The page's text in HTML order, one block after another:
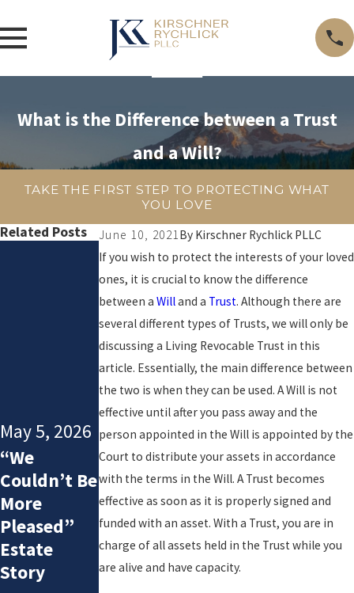
What is the Difference between a Trust
and a Will?
TAKE THE FIRST STEP TO PROTECTING WHAT
YOU LOVE
June 10, 2021By Kirschner Rychlick PLLC
If you wish to protect the interests of your loved
ones, it is crucial to know the difference
between a Willand a Trust. Although there are
several different types of Trusts, we will only be
discussing a Living Revocable Trust in this
article. Essentially, the main difference between
the two is when they can be used. A Will is not
effective until after you pass away and the
person appointed in the Will is appointed by the
Court to distribute your assets in accordance
with the terms in the Will. A Trust becomes
effective as soon as it is properly signed and
funded with an asset. With a Trust, you are in
charge of all assets held in the Trust while you
are alive and have capacity.
Related Posts
May 5, 2026
“We
Couldn’t Be
More
Pleased”
Estate
Story
Apr 1,
2026
Does
Your
Estat
e
Plan
Matc
h
Your
Famil
y
Dyna